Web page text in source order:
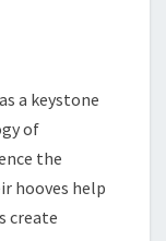
a keystone
of
the
hooves help
create